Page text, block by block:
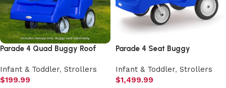
Parade 4 Quad Buggy Roof
Infant & Toddler, Strollers
$199.99
Parade 4 Seat Buggy
Infant & Toddler, Strollers
$1,499.99